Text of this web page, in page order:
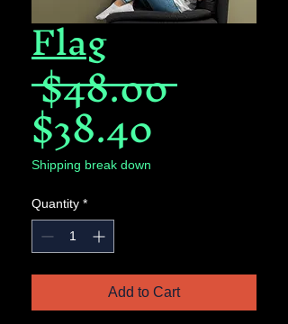
Flag
$48.00 Regular
$38.40Sale
Shipping break down
Quantity *
Add to Cart